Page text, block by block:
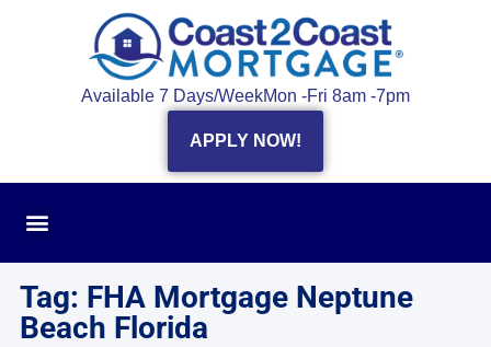
Available 7 Days/WeekMon -Fri 8am -7pm
APPLY NOW!
Tag: FHA Mortgage Neptune
Beach Florida